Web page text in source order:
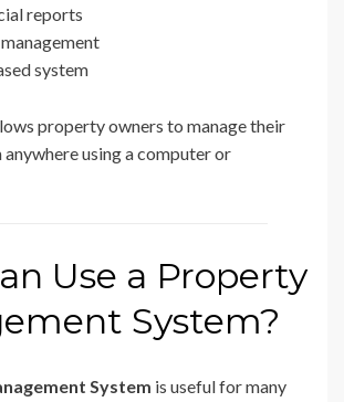
reports
system
property owners to manage their
using a computer or
Use a Property
System?
System is useful for many